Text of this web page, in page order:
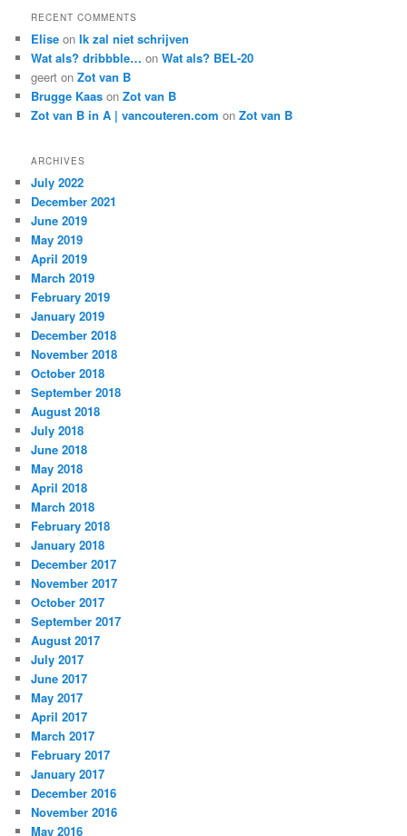
RECENT COMMENTS
Elise onIk zal niet schrijven
Wat als? dribbble… onWat als? BEL-20
geert onZot van B
Brugge Kaas onZot van B
Zot van B in A | vancouteren.com onZot van B
ARCHIVES
July 2022
December 2021
June 2019
May 2019
April 2019
March 2019
February 2019
January 2019
December 2018
November 2018
October 2018
September 2018
August 2018
July 2018
June 2018
May 2018
April 2018
March 2018
February 2018
January 2018
December 2017
November 2017
October 2017
September 2017
August 2017
July 2017
June 2017
May 2017
April 2017
March 2017
February 2017
January 2017
December 2016
November 2016
May 2016